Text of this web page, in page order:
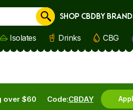
Cancel
SHOP CBDBY
Isolates Drinks CBG
Code:CBDAY
over $60